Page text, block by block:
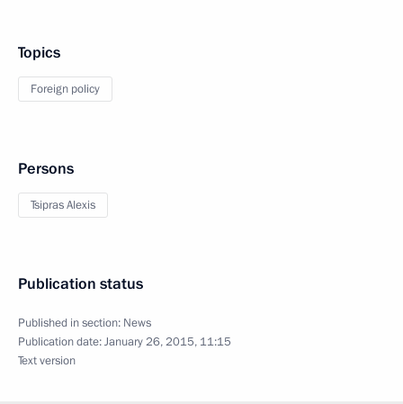
Topics
Foreign policy
Persons
Tsipras Alexis
Publication status
Published in section: News
Publication date:January 26, 2015, 11:15
Text version